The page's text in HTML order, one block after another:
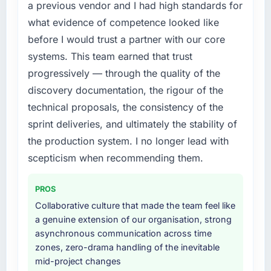
this company?
The post-launch behaviour. Some vendors
consider go-live to be the end of their
professional obligation. This team treated it as
engagement. The hypercare period was
substantive, the documentation was thorough
and genuinely useful, and they checked in
proactively at the thirty-day and ninety-day
Would you recommend this company to
Absolutely. With a specific note that the value
starts in the discovery phase — clients who
approach that process with seriousness will
get the most from the engagement. We
invested appropriately at the front end and
the returns are evident in what was delivered.
original design. We needed a rebuild, not a
patch.
your project?
Primarily CRM Development, with adjacent
work in solution architecture and quality
assurance. They were responsible for the full
build from requirements through to go-live,
including integration with four existing
systems in our technology landscape. The
breadth they covered without requiring
logistically valuable.
Why did you choose this company over
other providers you considered?
A trusted peer in the Media & Entertainment
sector had used them for a comparable CRM
a previous vendor and I had high standards for
what evidence of competence looked like
before I would trust a partner with our core
systems. This team earned that trust
progressively — through the quality of the
discovery documentation, the rigour of the
technical proposals, the consistency of the
sprint deliveries, and ultimately the stability of
the production system. I no longer lead with
scepticism when recommending them.
PROS
Collaborative culture that made the team feel like
a genuine extension of our organisation, strong
asynchronous communication across time
zones, zero-drama handling of the inevitable
mid-project changes